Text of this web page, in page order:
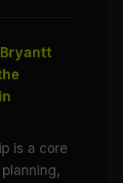
is a core